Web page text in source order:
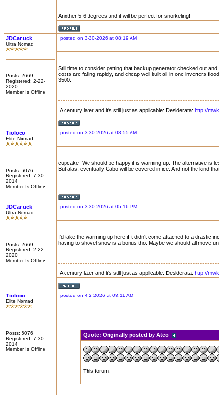
Another 5-6 degrees and it will be perfect for snorkeling!
JDCanuck
Ultra Nomad
Posts: 2669
Registered: 2-22-
2020
Member Is Offline
posted on 3-30-2026 at 08:19 AM
Still time to consider getting that backup generator checked out
costs are falling rapidly, and cheap well built all-in-one inverters
3500.
A century later and it's still just as applicable: Desiderata: http://
Tioloco
Elite Nomad
Posts: 6076
Registered: 7-30-
2014
Member Is Offline
posted on 3-30-2026 at 08:55 AM
cupcake- We should be happy it is warming up. The alternative is
But alas, eventually Cabo will be covered in ice. And not the kind
JDCanuck
Ultra Nomad
Posts: 2669
Registered: 2-22-
2020
Member Is Offline
posted on 3-30-2026 at 05:16 PM
I'd take the warming up here if it didn't come attached to a drastic
having to shovel snow is a bonus tho. Maybe we should all move
A century later and it's still just as applicable: Desiderata: http://
Tioloco
Elite Nomad
Posts: 6076
Registered: 7-30-
2014
Member Is Offline
posted on 4-2-2026 at 08:11 AM
Quote: Originally posted by Ateo
This forum.